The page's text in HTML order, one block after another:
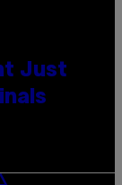
Just